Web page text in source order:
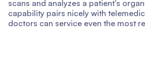
scans and analyzes a patient’s
capability pairs nicely with
doctors can service even the most